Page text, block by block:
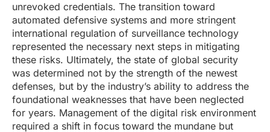
unrevoked credentials. The transition toward
automated defensive systems and more stringent
international regulation of surveillance technology
represented the necessary next steps in mitigating
these risks. Ultimately, the state of global security
was determined not by the strength of the newest
defenses, but by the industry’s ability to address the
foundational weaknesses that have been neglected
for years. Management of the digital risk environment
required a shift in focus toward the mundane but